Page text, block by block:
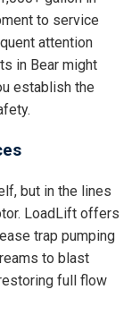
to service
attention
in Bear might
establish the
but in the lines
LoadLift offers
trap pumping
to blast
full flow